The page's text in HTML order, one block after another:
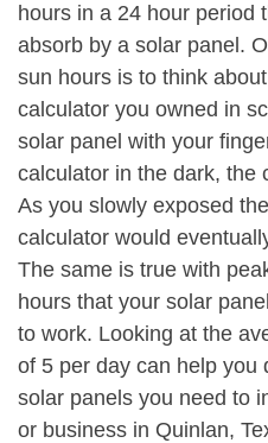
hours in a 24 hour period
absorb by a solar panel.
sun hours is to think
calculator you owned in
solar panel with your
calculator in the dark, the
As you slowly exposed
calculator would
The same is true with
hours that your solar
to work. Looking at the
of 5 per day can help you
solar panels you need to
or business in Quinlan,